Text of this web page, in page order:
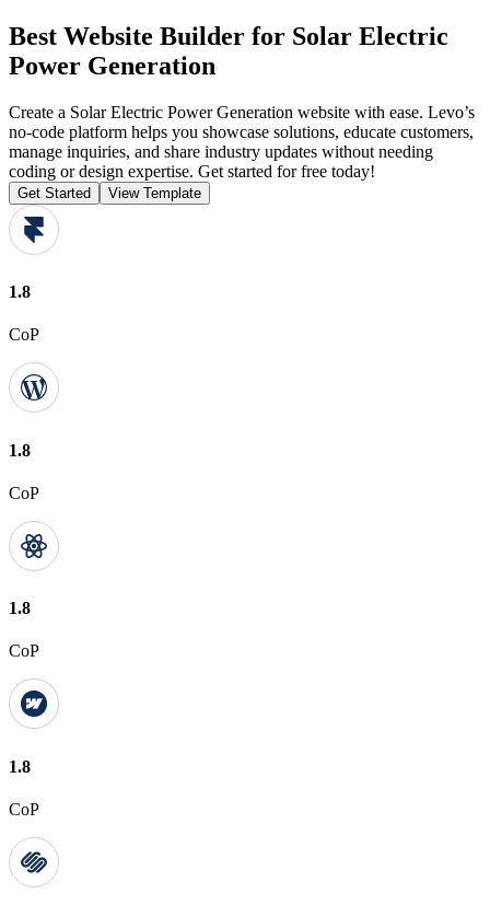
Best Website Builder for Solar Electric
Power Generation
Create a Solar Electric Power Generation website with ease. Levo’s
no-code platform helps you showcase solutions, educate customers,
manage inquiries, and share industry updates without needing
coding or design expertise. Get started for free today!
Get Started View Template
1.8
CoP
1.8
CoP
1.8
CoP
1.8
CoP